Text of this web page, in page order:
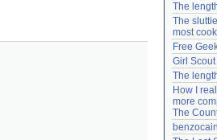
The
The
most
Free
Girl
The
How I
more
The